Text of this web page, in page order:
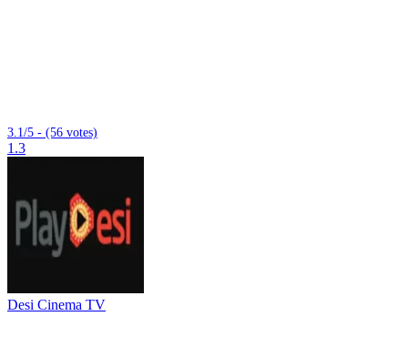
3.1/5 - (56 votes)
1.3
Desi Cinema TV